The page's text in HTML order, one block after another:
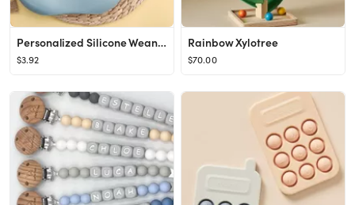
Personalized Silicone Weaning Set Custom Baby Plate Cartoon - Etsy
$3.92
Rainbow Xylotree
$70.00